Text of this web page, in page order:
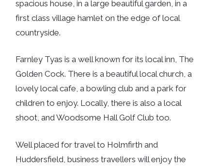
spacious house, in a large beautiful garden, in a
first class village hamlet on the edge of local
countryside.
Farnley Tyas is a well known for its local inn, The
Golden Cock. There is a beautiful local church, a
lovely local cafe, a bowling club and a park for
children to enjoy. Locally, there is also a local
shoot, and Woodsome Hall Golf Club too.
Well placed for travel to Holmfirth and
Huddersfield, business travellers will enjoy the